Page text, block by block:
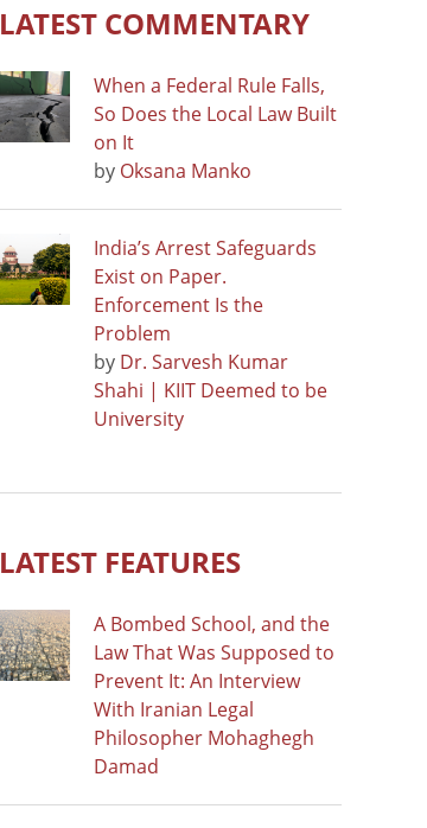
LATEST COMMENTARY
When a Federal Rule Falls,
So Does the Local Law Built
on It
by Oksana Manko
India’s Arrest Safeguards
Exist on Paper.
Enforcement Is the
Problem
by Dr. Sarvesh Kumar
Shahi | KIIT Deemed to be
University
LATEST FEATURES
A Bombed School, and the
Law That Was Supposed to
Prevent It: An Interview
With Iranian Legal
Philosopher Mohaghegh
Damad